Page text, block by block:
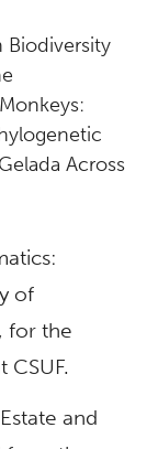
Biodiversity
Across
of
for the
CSUF.
and